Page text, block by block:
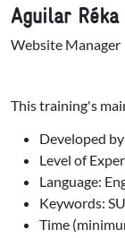
Aguilar Réka
Website Manager
This training's
Developed
Level of
Language:
Keywords:
Time